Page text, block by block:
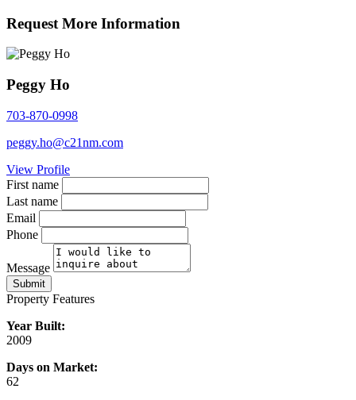
Request More Information
Peggy Ho
703-870-0998
peggy.ho@c21nm.com
View Profile
First name
Last name
Email
Phone
Message
Submit
Property Features
Year Built:
2009
Days on Market:
62